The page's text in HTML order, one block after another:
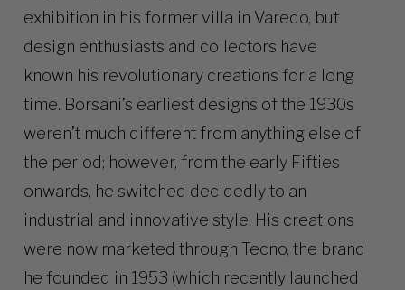
exhibition in his former villa in Varedo, but
design enthusiasts and collectors have
known his revolutionary creations for a long
time. Borsani’s earliest designs of the 1930s
weren’t much different from anything else of
the period; however, from the early Fifties
onwards, he switched decidedly to an
industrial and innovative style. His creations
were now marketed through Tecno, the brand
he founded in 1953 (which recently launched